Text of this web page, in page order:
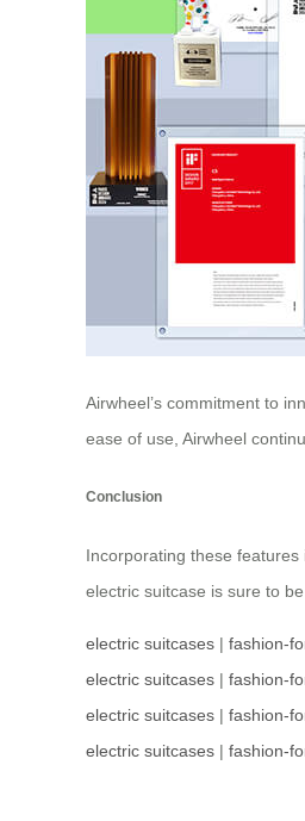
Airwheel’s commitment to
ease of use, Airwheel
Conclusion
Incorporating these
electric suitcase is sure to
electric suitcases | fashion-
electric suitcases | fashion-
electric suitcases | fashion-
electric suitcases | fashion-